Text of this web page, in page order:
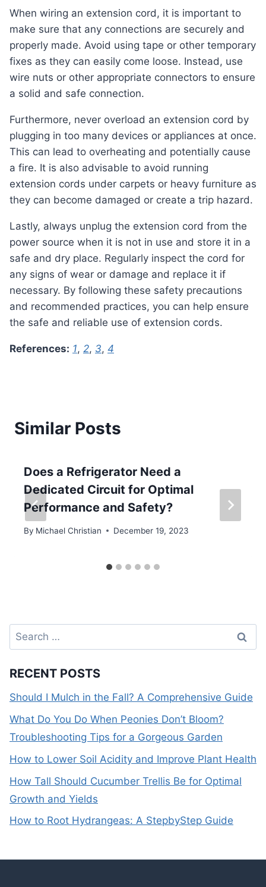
When wiring an extension cord, it is important to
make sure that any connections are securely and
properly made. Avoid using tape or other temporary
fixes as they can easily come loose. Instead, use
wire nuts or other appropriate connectors to ensure
a solid and safe connection.
Furthermore, never overload an extension cord by
plugging in too many devices or appliances at once.
This can lead to overheating and potentially cause
a fire. It is also advisable to avoid running
extension cords under carpets or heavy furniture as
they can become damaged or create a trip hazard.
Lastly, always unplug the extension cord from the
power source when it is not in use and store it in a
safe and dry place. Regularly inspect the cord for
any signs of wear or damage and replace it if
necessary. By following these safety precautions
and recommended practices, you can help ensure
the safe and reliable use of extension cords.
References: 1, 2, 3, 4
Similar Posts
Does a Refrigerator Need a
Dedicated Circuit for Optimal
Performance and Safety?
By Michael Christian December 19, 2023
Search
for:
RECENT POSTS
Should I Mulch in the Fall? A Comprehensive Guide
What Do You Do When Peonies Don’t Bloom?
Troubleshooting Tips for a Gorgeous Garden
How to Lower Soil Acidity and Improve Plant Health
How Tall Should Cucumber Trellis Be for Optimal
Growth and Yields
How to Root Hydrangeas: A StepbyStep Guide